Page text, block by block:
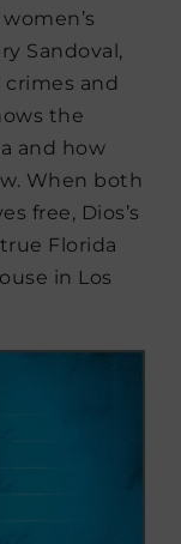
Sandoval,
and
the
and how
When both
free, Dios’s
Florida
in Los